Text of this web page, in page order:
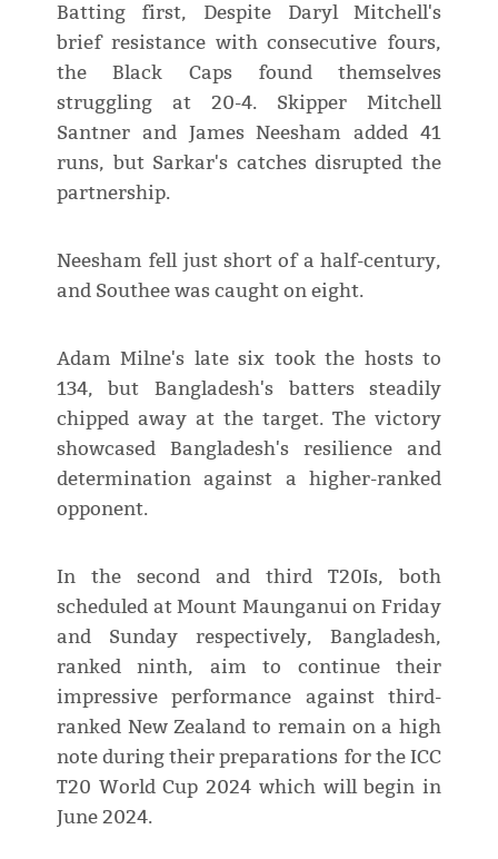
Batting first, Despite Daryl Mitchell's
brief resistance with consecutive fours,
the Black Caps found themselves
struggling at 20-4. Skipper Mitchell
Santner and James Neesham added 41
runs, but Sarkar's catches disrupted the
partnership.
Neesham fell just short of a half-century,
and Southee was caught on eight.
Adam Milne's late six took the hosts to
134, but Bangladesh's batters steadily
chipped away at the target. The victory
showcased Bangladesh's resilience and
determination against a higher-ranked
opponent.
In the second and third T20Is, both
scheduled at Mount Maunganui on Friday
and Sunday respectively, Bangladesh,
ranked ninth, aim to continue their
impressive performance against third-
ranked New Zealand to remain on a high
note during their preparations for the ICC
T20 World Cup 2024 which will begin in
June 2024.